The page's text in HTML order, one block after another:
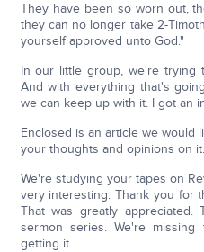
They have been so worn out,
they can no longer take 2-
yourself approved unto God."
In our little group, we're trying
And with everything that's
we can keep up with it. I got an
Enclosed is an article we would
your thoughts and opinions on
We're studying your tapes on
very interesting. Thank you for
That was greatly appreciated.
sermon series. We're
getting it.